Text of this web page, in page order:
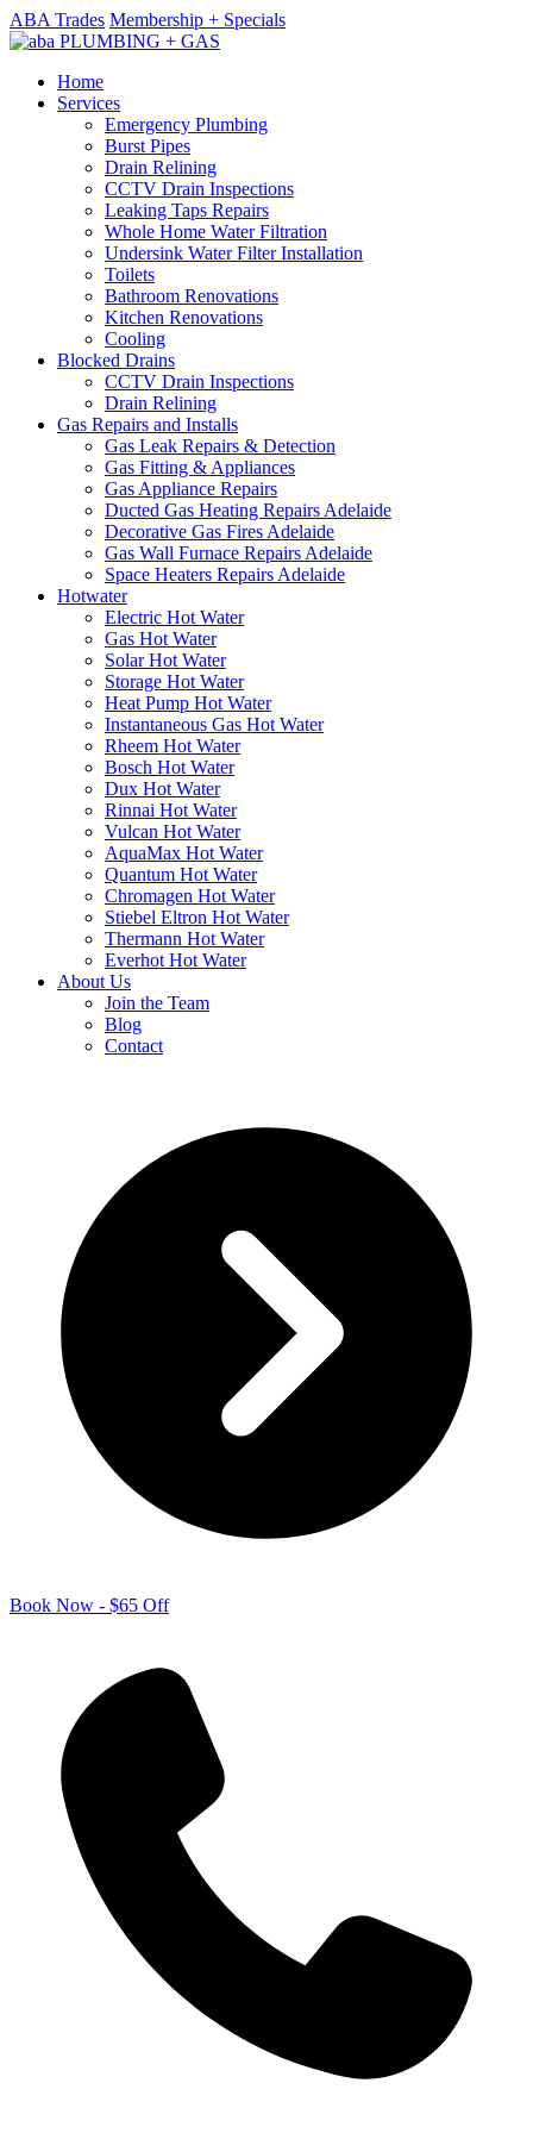
ABA Trades Membership + Specials
Home
Services
Emergency Plumbing
Burst Pipes
Drain Relining
CCTV Drain Inspections
Leaking Taps Repairs
Whole Home Water Filtration
Undersink Water Filter Installation
Toilets
Bathroom Renovations
Kitchen Renovations
Cooling
Blocked Drains
CCTV Drain Inspections
Drain Relining
Gas Repairs and Installs
Gas Leak Repairs & Detection
Gas Fitting & Appliances
Gas Appliance Repairs
Ducted Gas Heating Repairs Adelaide
Decorative Gas Fires Adelaide
Gas Wall Furnace Repairs Adelaide
Space Heaters Repairs Adelaide
Hotwater
Electric Hot Water
Gas Hot Water
Solar Hot Water
Storage Hot Water
Heat Pump Hot Water
Instantaneous Gas Hot Water
Rheem Hot Water
Bosch Hot Water
Dux Hot Water
Rinnai Hot Water
Vulcan Hot Water
AquaMax Hot Water
Quantum Hot Water
Chromagen Hot Water
Stiebel Eltron Hot Water
Thermann Hot Water
Everhot Hot Water
About Us
Join the Team
Blog
Contact
Book Now - $65 Off